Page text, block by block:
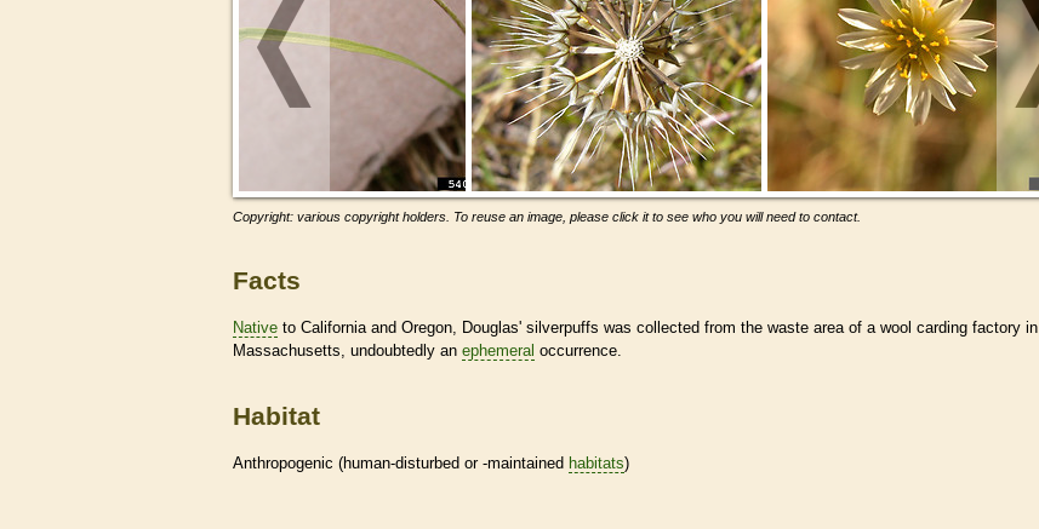
Copyright: various copyright holders. To reuse an image, please click it to see who you will need to contact.
Facts
Native to California and Oregon, Douglas' silverpuffs was collected from the waste area of a wool carding factory in
Massachusetts, undoubtedly an ephemeral occurrence.
Habitat
Anthropogenic (human-disturbed or -maintained habitats)